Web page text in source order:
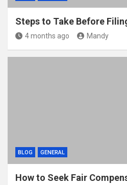
Steps to Take Before
4 months ago Mandy
BLOG GENERAL
How to Seek Fair